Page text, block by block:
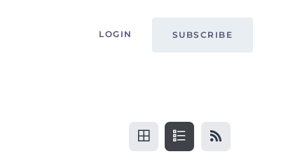
LOGIN SUBSCRIBE